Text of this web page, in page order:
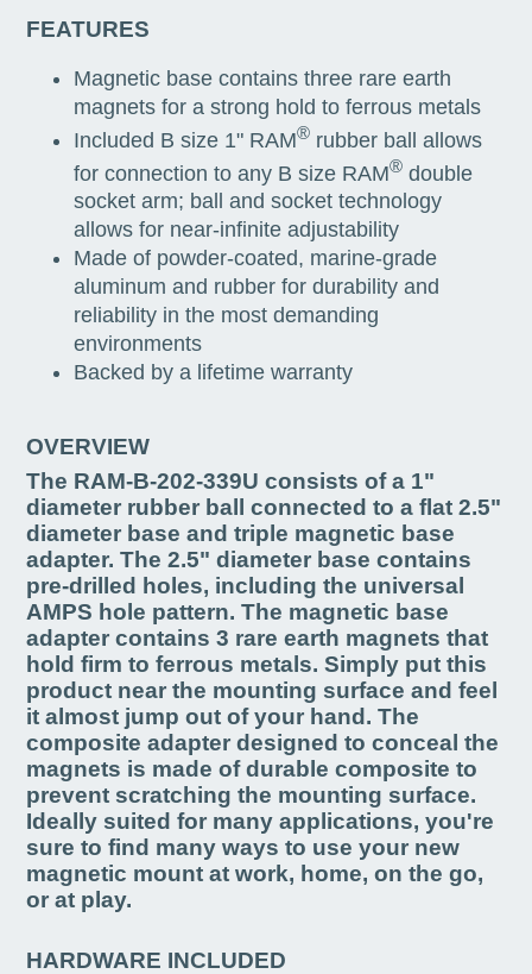
FEATURES
Magnetic base contains three rare earth
magnets for a strong hold to ferrous metals
Included B size 1" RAM® rubber ball allows
for connection to any B size RAM® double
socket arm; ball and socket technology
allows for near-infinite adjustability
Made of powder-coated, marine-grade
aluminum and rubber for durability and
reliability in the most demanding
environments
Backed by a lifetime warranty
OVERVIEW
The RAM-B-202-339U consists of a 1"
diameter rubber ball connected to a flat 2.5"
diameter base and triple magnetic base
adapter. The 2.5" diameter base contains
pre-drilled holes, including the universal
AMPS hole pattern. The magnetic base
adapter contains 3 rare earth magnets that
hold firm to ferrous metals. Simply put this
product near the mounting surface and feel
it almost jump out of your hand. The
composite adapter designed to conceal the
magnets is made of durable composite to
prevent scratching the mounting surface.
Ideally suited for many applications, you're
sure to find many ways to use your new
magnetic mount at work, home, on the go,
or at play.
HARDWARE INCLUDED